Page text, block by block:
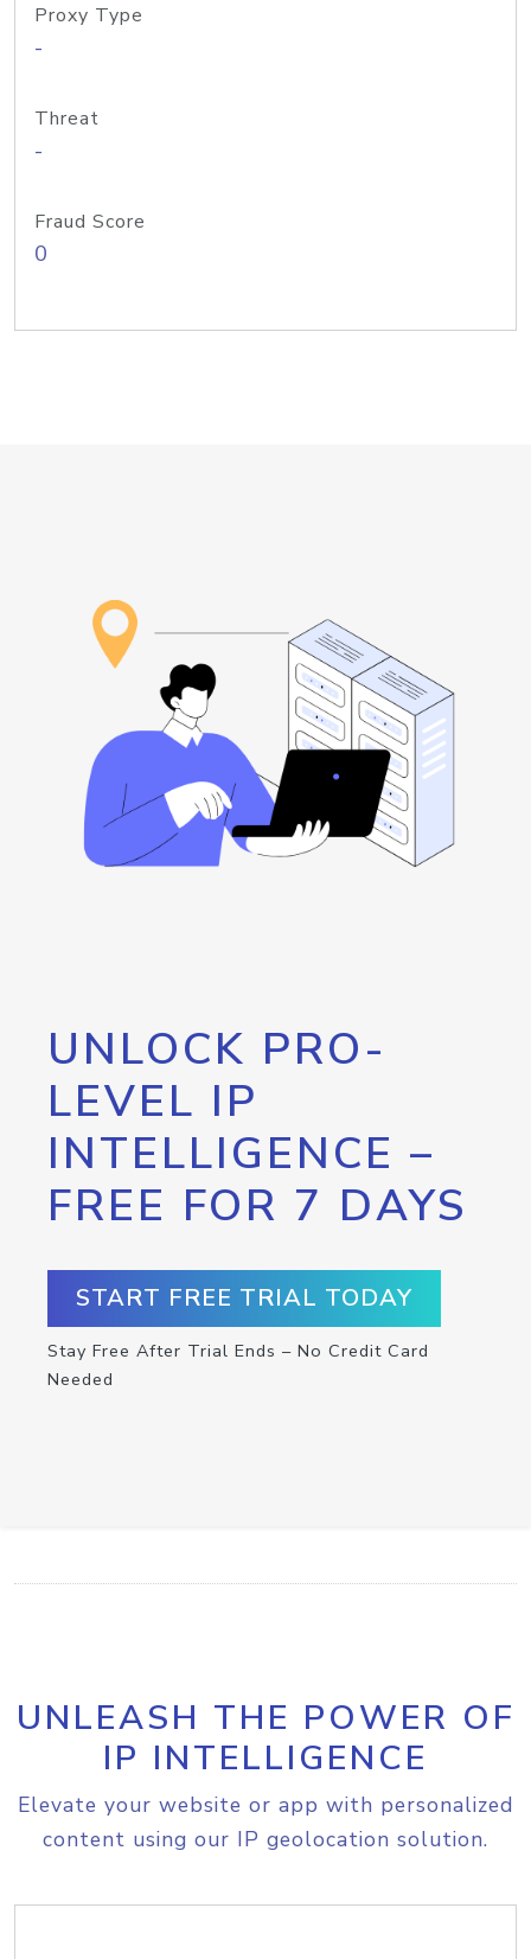
Proxy Type
-
Threat
-
Fraud Score
0
UNLOCK PRO-
LEVEL IP
INTELLIGENCE –
FREE FOR 7 DAYS
START FREE TRIAL TODAY
Stay Free After Trial Ends – No Credit Card
Needed
UNLEASH THE POWER OF
IP INTELLIGENCE
Elevate your website or app with personalized
content using our IP geolocation solution.